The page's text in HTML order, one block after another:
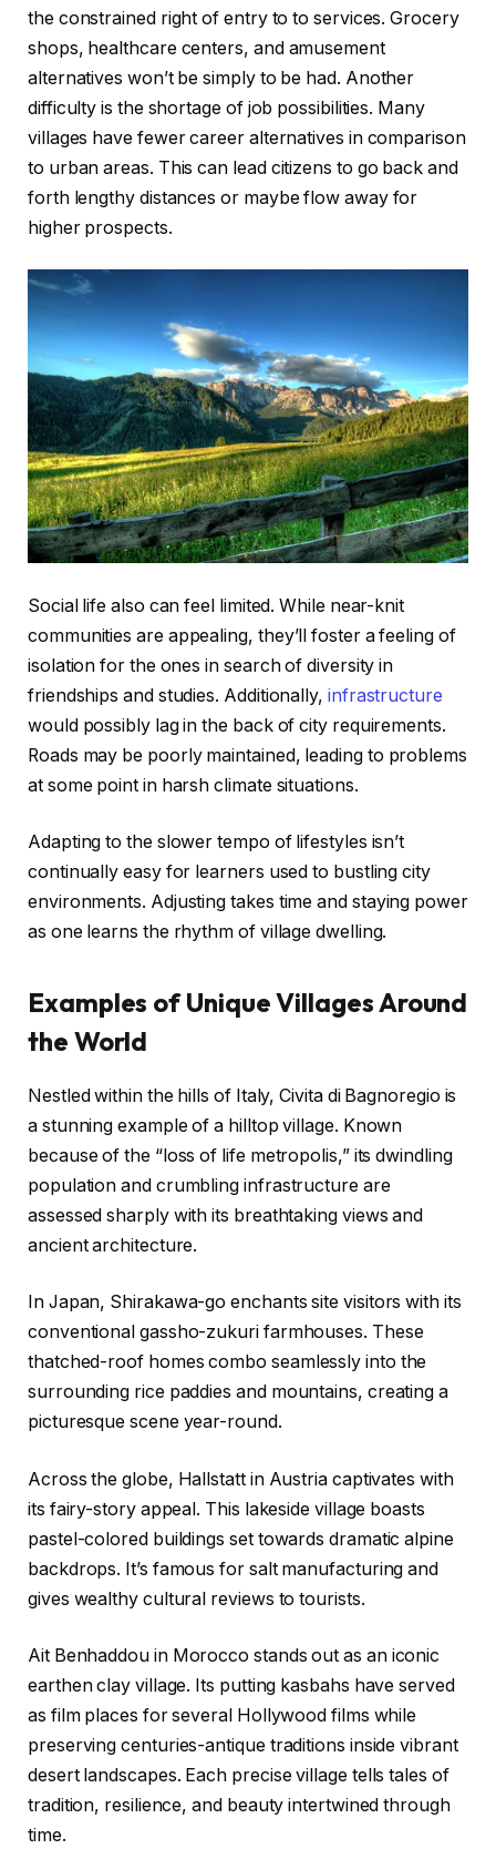
the constrained right of entry to to services. Grocery
shops, healthcare centers, and amusement
alternatives won’t be simply to be had. Another
difficulty is the shortage of job possibilities. Many
villages have fewer career alternatives in comparison
to urban areas. This can lead citizens to go back and
forth lengthy distances or maybe flow away for
higher prospects.
Social life also can feel limited. While near-knit
communities are appealing, they’ll foster a feeling of
isolation for the ones in search of diversity in
friendships and studies. Additionally, infrastructure
would possibly lag in the back of city requirements.
Roads may be poorly maintained, leading to problems
at some point in harsh climate situations.
Adapting to the slower tempo of lifestyles isn’t
continually easy for learners used to bustling city
environments. Adjusting takes time and staying power
as one learns the rhythm of village dwelling.
Examples of Unique Villages Around
the World
Nestled within the hills of Italy, Civita di Bagnoregio is
a stunning example of a hilltop village. Known
because of the “loss of life metropolis,” its dwindling
population and crumbling infrastructure are
assessed sharply with its breathtaking views and
ancient architecture.
In Japan, Shirakawa-go enchants site visitors with its
conventional gassho-zukuri farmhouses. These
thatched-roof homes combo seamlessly into the
surrounding rice paddies and mountains, creating a
picturesque scene year-round.
Across the globe, Hallstatt in Austria captivates with
its fairy-story appeal. This lakeside village boasts
pastel-colored buildings set towards dramatic alpine
backdrops. It’s famous for salt manufacturing and
gives wealthy cultural reviews to tourists.
Ait Benhaddou in Morocco stands out as an iconic
earthen clay village. Its putting kasbahs have served
as film places for several Hollywood films while
preserving centuries-antique traditions inside vibrant
desert landscapes. Each precise village tells tales of
tradition, resilience, and beauty intertwined through
time.